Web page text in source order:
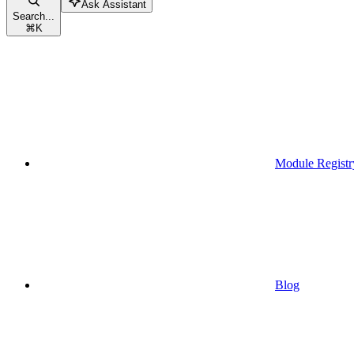
Search...
⌘K
Ask Assistant
Module
Blog